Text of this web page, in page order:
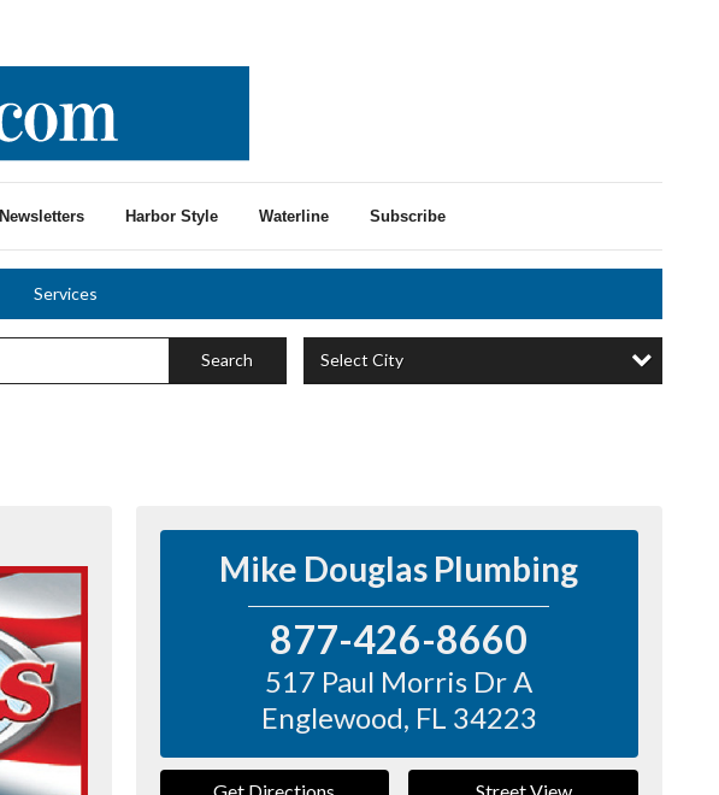
Newsletters Harbor Style Waterline Subscribe
Services
Search Select City
Mike Douglas Plumbing
877-426-8660
517 Paul Morris Dr A
Englewood, FL 34223